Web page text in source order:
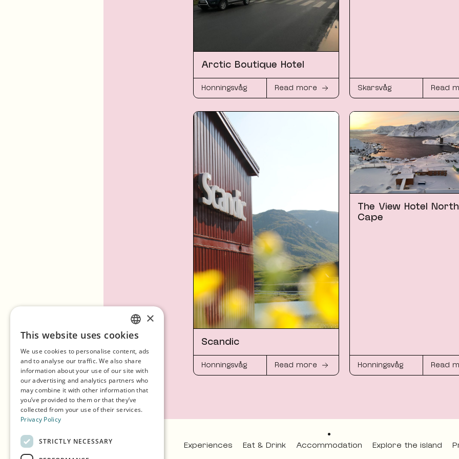
Arctic Boutique Hotel
Honningsvåg Read more Skarsvåg Read
Scandic
Honningsvåg Read more
The View Hotel North
Cape
Honningsvåg Read
Experiences Eat & Drink Accommodation Explore the island
ENGLISH
GERMAN
SPANISH
NORWEGIAN
×
This website uses cookies
We use cookies to personalise content, ads
and to analyse our traffic. We also share
information about your use of our site with
our advertising and analytics partners who
may combine it with other information that
you’ve provided to them or that they’ve
collected from your use of their services.
Privacy Policy
STRICTLY NECESSARY